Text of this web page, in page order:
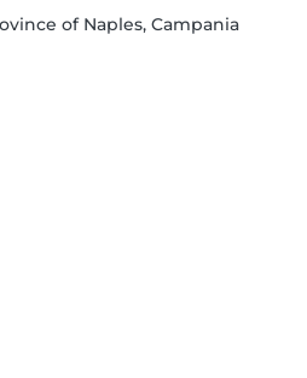
of Naples, Campania